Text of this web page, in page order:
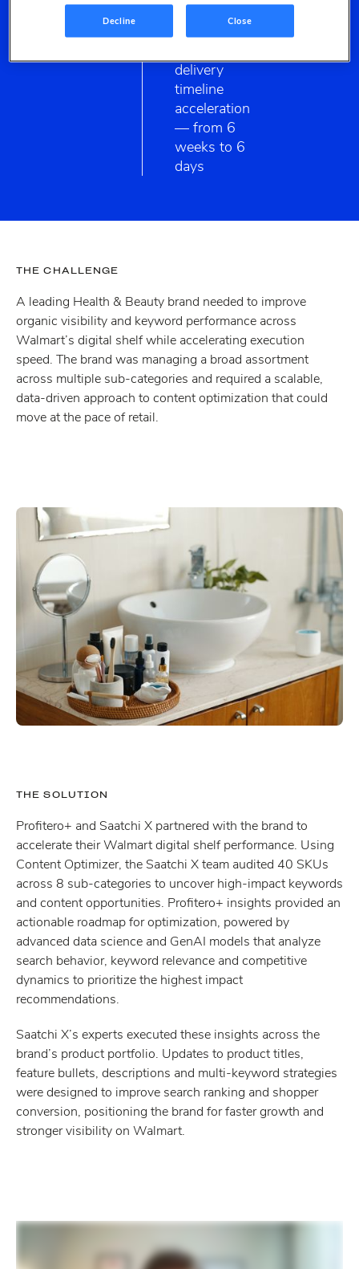
7x
delivery
timeline
acceleration
— from 6
weeks to 6
days
THE CHALLENGE
A leading Health & Beauty brand needed to improve
organic visibility and keyword performance across
Walmart’s digital shelf while accelerating execution
speed. The brand was managing a broad assortment
across multiple sub-categories and required a scalable,
data-driven approach to content optimization that could
move at the pace of retail.
THE SOLUTION
Profitero+ and Saatchi X partnered with the brand to
accelerate their Walmart digital shelf performance. Using
Content Optimizer, the Saatchi X team audited 40 SKUs
across 8 sub-categories to uncover high-impact keywords
and content opportunities. Profitero+ insights provided an
actionable roadmap for optimization, powered by
advanced data science and GenAI models that analyze
search behavior, keyword relevance and competitive
dynamics to prioritize the highest impact
recommendations.
Saatchi X’s experts executed these insights across the
brand’s product portfolio. Updates to product titles,
feature bullets, descriptions and multi-keyword strategies
were designed to improve search ranking and shopper
conversion, positioning the brand for faster growth and
stronger visibility on Walmart.
Decline Close